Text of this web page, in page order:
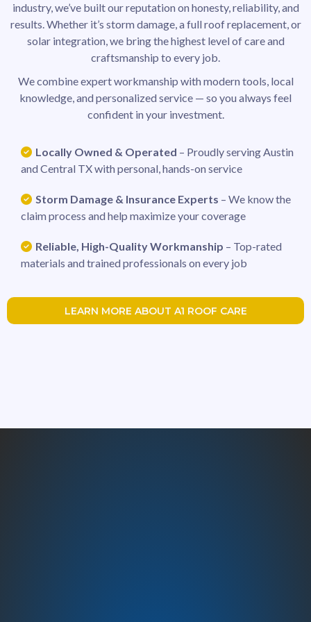
industry, we’ve built our reputation on honesty, reliability, and
results. Whether it’s storm damage, a full roof replacement, or
solar integration, we bring the highest level of care and
craftsmanship to every job.
We combine expert workmanship with modern tools, local
knowledge, and personalized service — so you always feel
confident in your investment.
Locally Owned & Operated – Proudly serving Austin
and Central TX with personal, hands-on service
Storm Damage & Insurance Experts – We know the
claim process and help maximize your coverage
Reliable, High-Quality Workmanship – Top-rated
materials and trained professionals on every job
LEARN MORE ABOUT A1 ROOF CARE